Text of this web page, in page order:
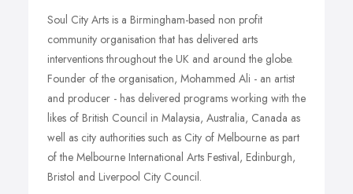
Soul City Arts is a Birmingham-based non profit
community organisation that has delivered arts
interventions throughout the UK and around the globe.
Founder of the organisation, Mohammed Ali - an artist
and producer - has delivered programs working with the
likes of British Council in Malaysia, Australia, Canada as
well as city authorities such as City of Melbourne as part
of the Melbourne International Arts Festival, Edinburgh,
Bristol and Liverpool City Council.